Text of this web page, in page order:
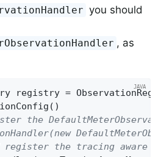
you should
, as
registry =
the
the tracing aware